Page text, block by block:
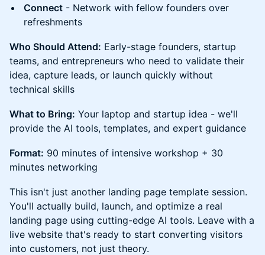
Connect - Network with fellow founders over
refreshments
Who Should Attend: Early-stage founders, startup
teams, and entrepreneurs who need to validate their
idea, capture leads, or launch quickly without
technical skills
What to Bring: Your laptop and startup idea - we'll
provide the AI tools, templates, and expert guidance
Format: 90 minutes of intensive workshop + 30
minutes networking
This isn't just another landing page template session.
You'll actually build, launch, and optimize a real
landing page using cutting-edge AI tools. Leave with a
live website that's ready to start converting visitors
into customers, not just theory.